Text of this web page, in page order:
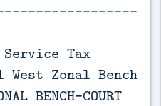
Tax
Zonal Bench
BENCH-COURT